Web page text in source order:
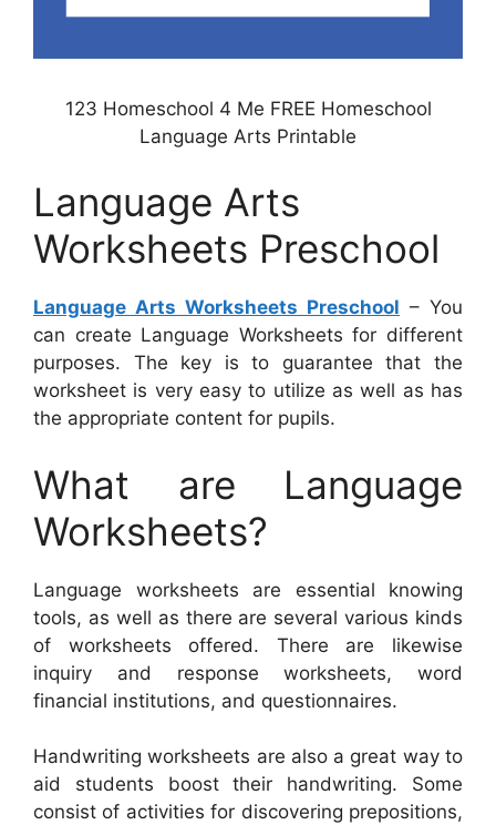
123 Homeschool 4 Me FREE Homeschool
Language Arts Printable
Language Arts
Worksheets Preschool
Language Arts Worksheets Preschool – You
can create Language Worksheets for different
purposes. The key is to guarantee that the
worksheet is very easy to utilize as well as has
the appropriate content for pupils.
What are Language
Worksheets?
Language worksheets are essential knowing
tools, as well as there are several various kinds
of worksheets offered. There are likewise
inquiry and response worksheets, word
financial institutions, and questionnaires.
Handwriting worksheets are also a great way to
aid students boost their handwriting. Some
consist of activities for discovering prepositions,